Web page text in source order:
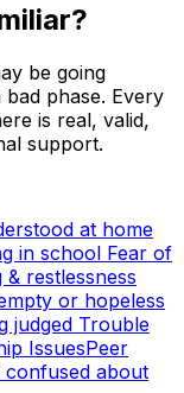
be going
phase. Every
is real, valid,
support.
at home
in school Fear of
restlessness
or hopeless
judged Trouble
IssuesPeer
confused about